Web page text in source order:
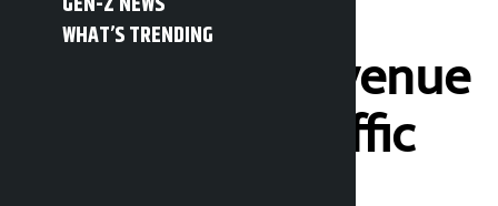
WHAT’S TRENDING
Rs 5.28 lakh revenue
collected in traffic